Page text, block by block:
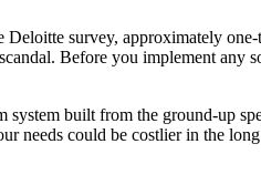
survey, approximately
Before you implement
built from the ground-up
needs could be costlier in the